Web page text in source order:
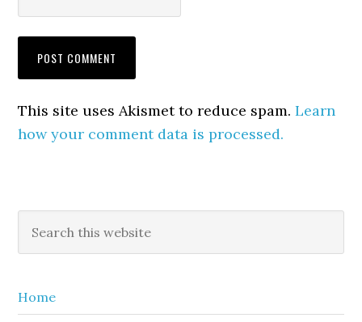
This site uses Akismet to reduce spam.Learn
how your comment data is processed.
Primary
Sidebar
this
Home